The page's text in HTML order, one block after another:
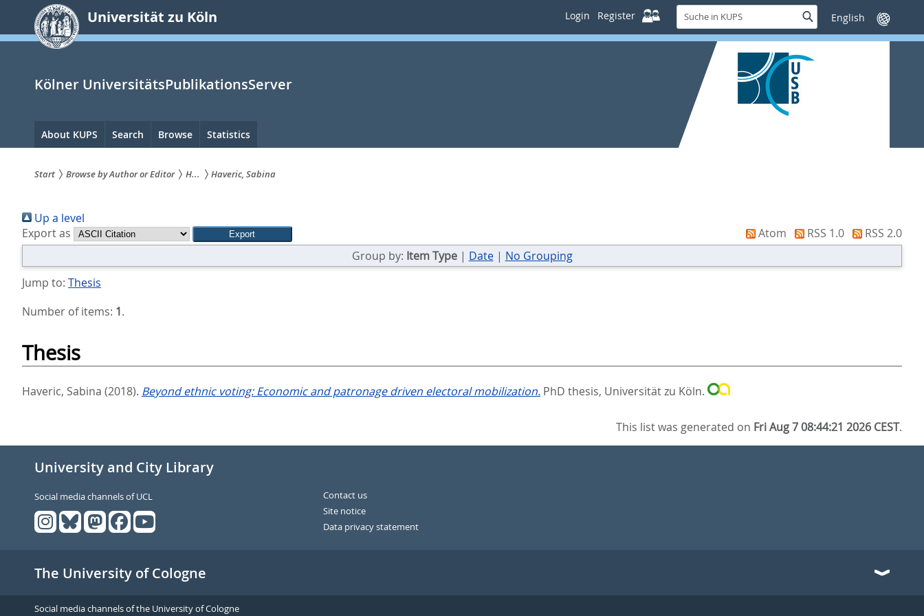
springen
Universität zu Köln Login Register
Suche
in
KUPS
SucheSprache
wechseln
Kölner UniversitätsPublikationsServer
Hauptnavigation
About KUPS Search Browse Statistics
sind
hier:
Start Browse by Author or Editor H... Haveric, Sabina
Up a level
Export as
Atom RSS 1.0
RSS 2.0
Group by: Item Type| Date| No Grouping
Jump to: Thesis
Number of items: 1.
Thesis
Haveric, Sabina (2018). Beyond ethnic voting: Economic and patronage driven electoral mobilization. PhD thesis, Universität zu Köln.
This list was generated on Fri Aug 7 08:44:21 2026 CEST.
University and City Library
Social media channels of UCL
Contact us
Site notice
Data privacy statement
The University of Cologne
Social media channels of the University of Cologne